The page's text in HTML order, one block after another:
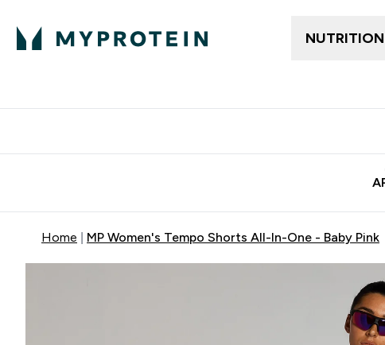
NUTRITION
Home MP Women's Tempo Shorts All-In-One - Baby Pink